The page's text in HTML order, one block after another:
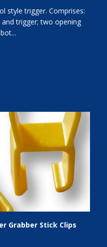
style trigger. Comprises:
trigger; two opening
Grabber Stick Clips